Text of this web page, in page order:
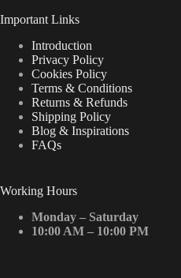
Important Links
Introduction
Privacy Policy
Cookies Policy
Terms & Conditions
Returns & Refunds
Shipping Policy
Blog & Inspirations
FAQs
Working Hours
Monday – Saturday
10:00 AM – 10:00 PM